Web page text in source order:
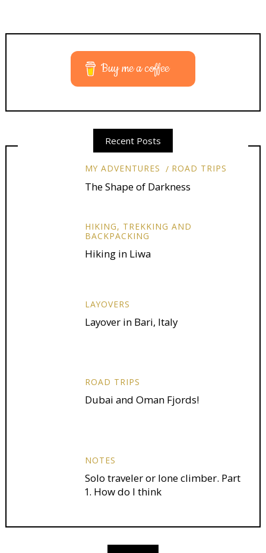
Buy me a coffee
Recent Posts
MY ADVENTURES ROAD TRIPS
The Shape of Darkness
HIKING, TREKKING AND
BACKPACKING
Hiking in Liwa
LAYOVERS
Layover in Bari, Italy
ROAD TRIPS
Dubai and Oman Fjords!
NOTES
Solo traveler or lone climber. Part
1. How do I think